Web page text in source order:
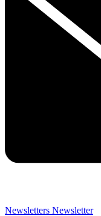
Newsletters Newsletter